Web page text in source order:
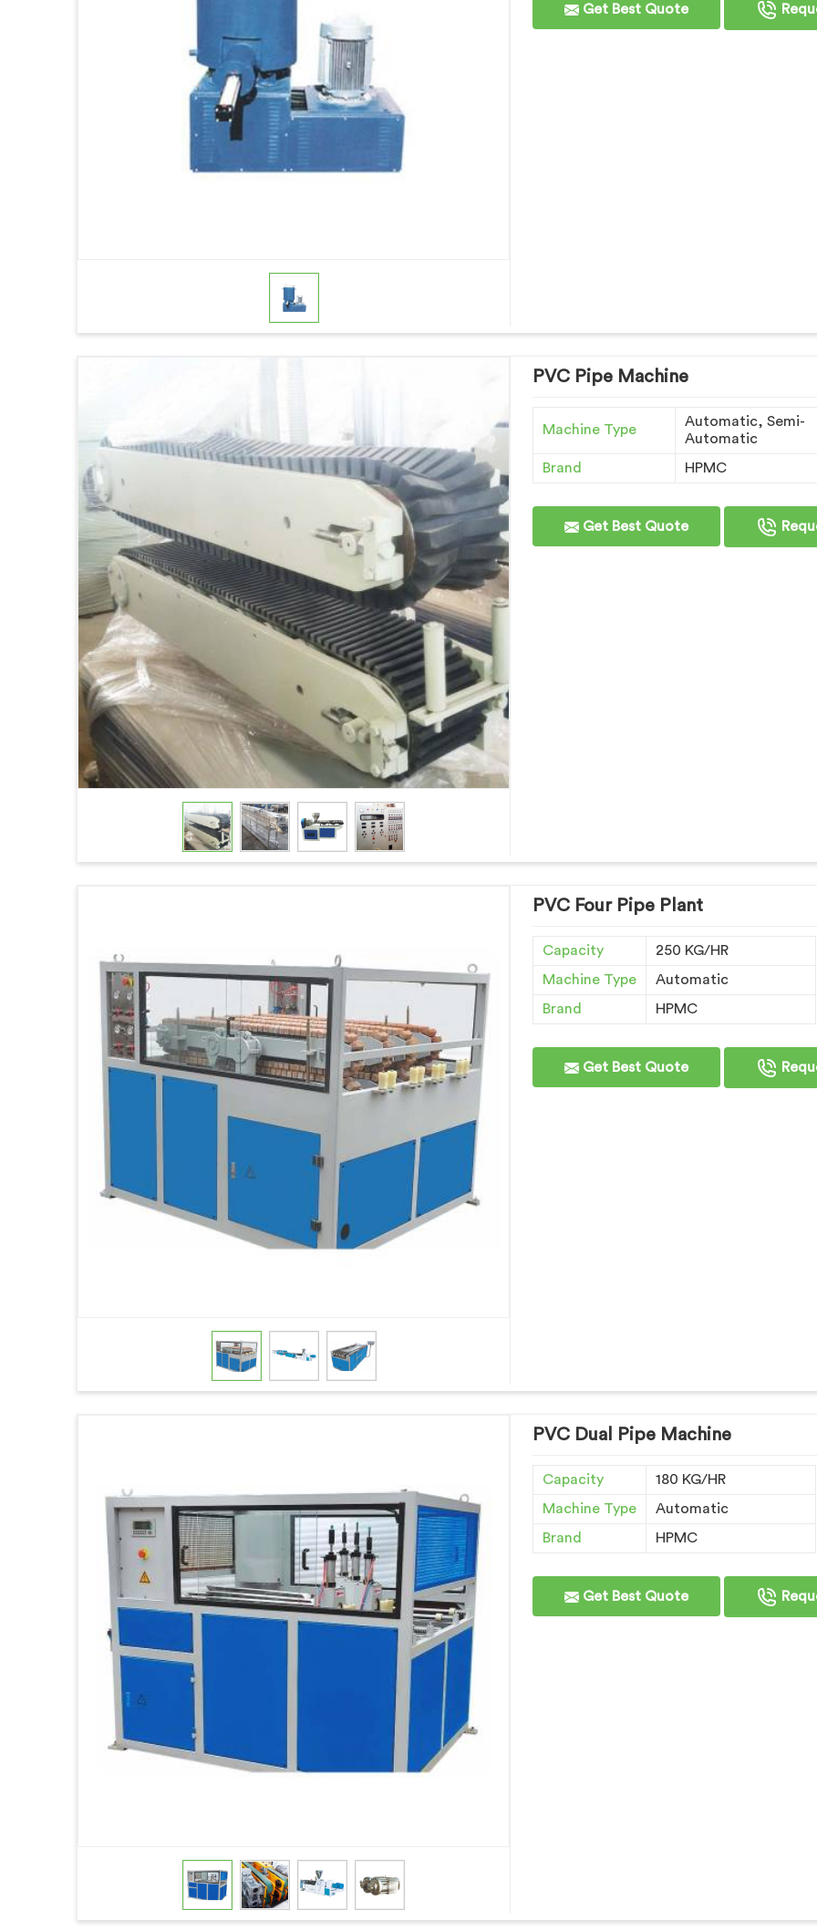
Get Best Quote
PVC Pipe Machine
Machine Type
Automatic, Semi-
Automatic
Brand
HPMC
Get Best Quote
PVC Four Pipe Plant
Capacity
250 KG/HR
Machine Type
Automatic
Brand
HPMC
Get Best Quote
PVC Dual Pipe Machine
Capacity
180 KG/HR
Machine Type
Automatic
Brand
HPMC
Get Best Quote